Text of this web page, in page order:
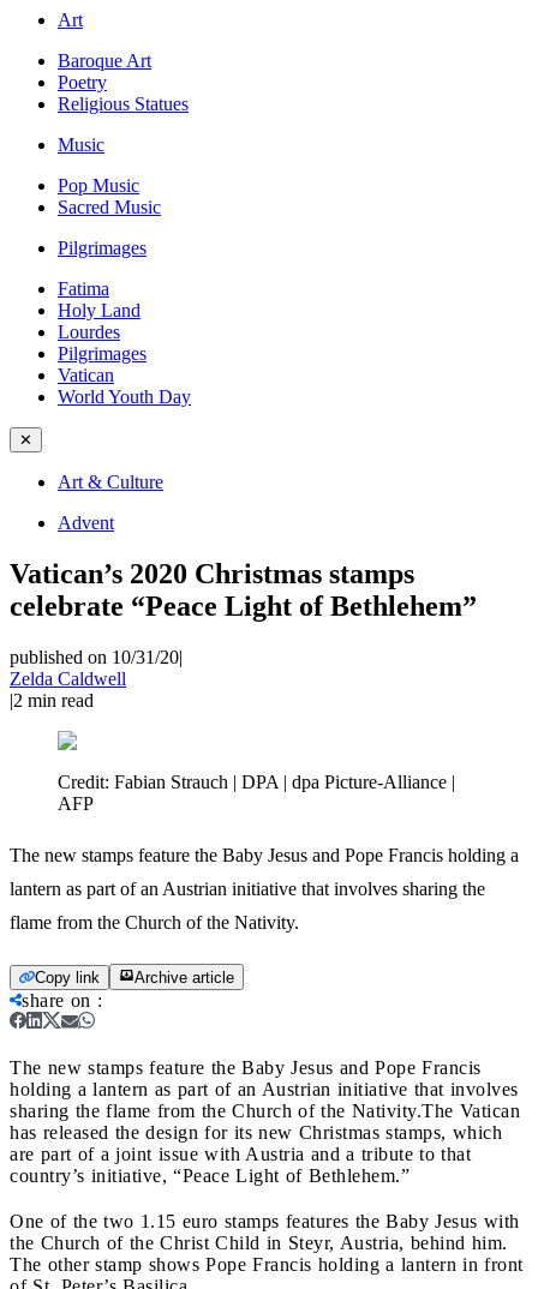
Art
Baroque Art
Poetry
Religious Statues
Music
Pop Music
Sacred Music
Pilgrimages
Fatima
Holy Land
Lourdes
Pilgrimages
Vatican
World Youth Day
✕
Art & Culture
Advent
Vatican’s 2020 Christmas stamps
celebrate “Peace Light of Bethlehem”
published on 10/31/20|
Zelda Caldwell
|2 min read
Credit: Fabian Strauch | DPA | dpa Picture-Alliance |
AFP
The new stamps feature the Baby Jesus and Pope Francis holding a
lantern as part of an Austrian initiative that involves sharing the
flame from the Church of the Nativity.
Copy link Archive article
share on :
The new stamps feature the Baby Jesus and Pope Francis
holding a lantern as part of an Austrian initiative that involves
sharing the flame from the Church of the Nativity.The Vatican
has released the design for its new Christmas stamps, which
are part of a joint issue with Austria and a tribute to that
country’s initiative, “Peace Light of Bethlehem.”
One of the two 1.15 euro stamps features the Baby Jesus with
the Church of the Christ Child in Steyr, Austria, behind him.
The other stamp shows Pope Francis holding a lantern in front